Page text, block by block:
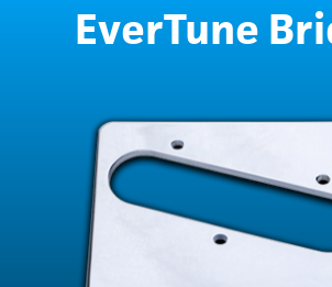
EverTune